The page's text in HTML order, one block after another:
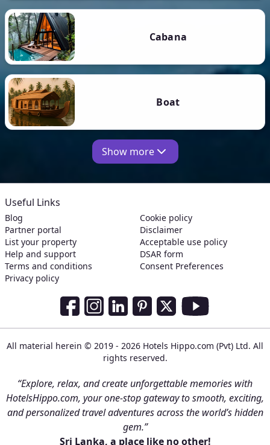
Cabana
Boat
Show more
Useful Links
Blog
Partner portal
List your property
Help and support
Terms and conditions
Privacy policy
Cookie policy
Disclaimer
Acceptable use policy
DSAR form
Consent Preferences
Social Media Links
All material herein © 2019 - 2026 Hotels Hippo.com (Pvt) Ltd. All
rights reserved.
“Explore, relax, and create unforgettable memories with
HotelsHippo.com, your one-stop gateway to smooth, exciting,
and personalized travel adventures across the world’s hidden
gem.”
Sri Lanka, a place like no other!